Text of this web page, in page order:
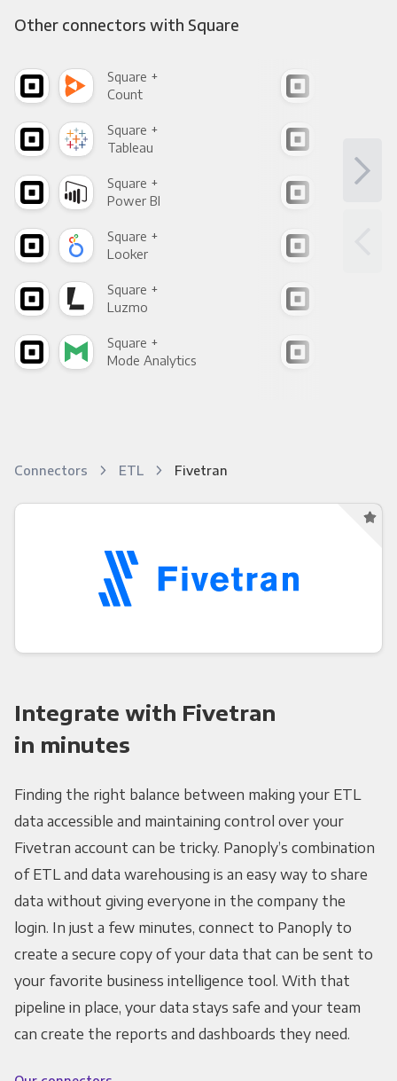
Other connectors with Square
Square +
Count
Square +
Tableau
Square +
Power BI
Square +
Looker
Square +
Luzmo
Square +
Mode Analytics
Connectors ETL Fivetran
Integrate with Fivetran
in minutes
Finding the right balance between making your ETL
data accessible and maintaining control over your
Fivetran account can be tricky. Panoply’s combination
of ETL and data warehousing is an easy way to share
data without giving everyone in the company the
login. In just a few minutes, connect to Panoply to
create a secure copy of your data that can be sent to
your favorite business intelligence tool. With that
pipeline in place, your data stays safe and your team
can create the reports and dashboards they need.